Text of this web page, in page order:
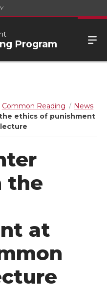
Program
Common Reading
News
ethics of punishment
the
at